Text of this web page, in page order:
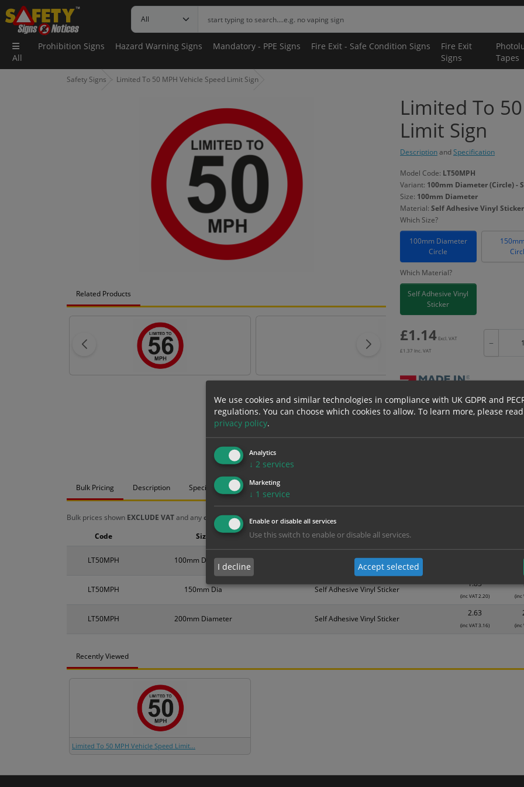
All
Prohibition Signs Hazard Warning Signs Mandatory - PPE Signs Fire Exit - Safe Condition Signs
Fire Exit
Signs
Tapes
Safety Signs Limited To 50 MPH Vehicle Speed Limit Sign
Related Products
Limited To
Limit Sign
DescriptionandSpecification
Model Code: LT50MPH
Variant: 100mm Diameter (Circle) -
Size: 100mm Diameter
Material: Self Adhesive Vinyl Sticker
Which Size?
100mm Diameter
Circle
Which Material?
Self Adhesive Vinyl
Sticker
£1.14 Excl. VAT
£1.37 Inc. VAT
−
Bulk pricing for selection options
Bulk Pricing Description Specification Materials
Bulk prices shown EXCLUDE VATand anychosen options and are for base product only. Please see table below options for overall bulk
LT50MPH 100mm Diameter Self Adhesive Vinyl Sticker
LT50MPH 150mm Dia Self Adhesive Vinyl Sticker
1.83
(inc VAT 2.20) (inc
LT50MPH 200mm Diameter Self Adhesive Vinyl Sticker
2.63
(inc VAT 3.16) (inc
Code Size Material
Recently Viewed
Limited To 50 MPH Vehicle Speed Limit...
We use cookies and similar technologies in compliance with UK GDPR and
regulations. You can choose which cookies to allow. To learn more, please
privacy policy.
Analytics
↓ 2 services
Marketing
↓ 1 service
Enable or disable all services
Use this switch to enable or disable all services.
I decline Accept selected